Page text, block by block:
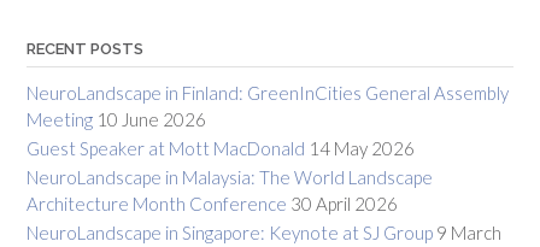
RECENT POSTS
NeuroLandscape in Finland: GreenInCities General Assembly
Meeting 10 June 2026
Guest Speaker at Mott MacDonald 14 May 2026
NeuroLandscape in Malaysia: The World Landscape
Architecture Month Conference 30 April 2026
NeuroLandscape in Singapore: Keynote at SJ Group 9 March